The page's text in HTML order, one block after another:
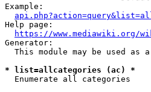
Example:
Help page:
https://www.mediawiki.org/
Generator:
This module may be used as
* list=allcategories (ac) *
  Enumerate all categories